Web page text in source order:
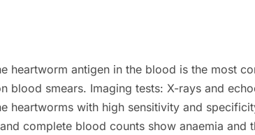
heartworm antigen in the blood is the most
blood smears. Imaging tests: X-rays and
heartworms with high sensitivity and
complete blood counts show anaemia and